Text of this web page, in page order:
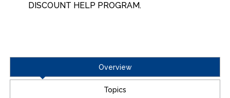
DISCOUNT HELP PROGRAM.
Overview
Topics